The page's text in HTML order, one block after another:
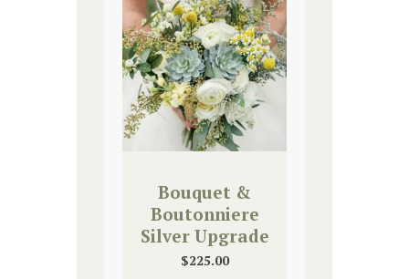
Bouquet &
Boutonniere
Silver Upgrade
$225.00